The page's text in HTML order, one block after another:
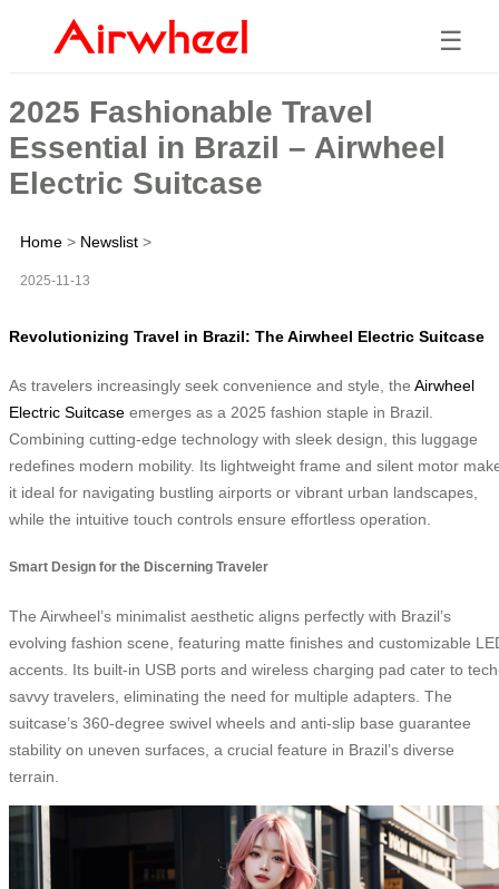
☰
2025 Fashionable Travel
Essential in Brazil – Airwheel
Electric Suitcase
Home > Newslist >
2025-11-13
Revolutionizing Travel in Brazil: The Airwheel Electric Suitcase
As travelers increasingly seek convenience and style, the Airwheel
Electric Suitcase emerges as a 2025 fashion staple in Brazil.
Combining cutting-edge technology with sleek design, this luggage
redefines modern mobility. Its lightweight frame and silent motor
it ideal for navigating bustling airports or vibrant urban landscapes,
while the intuitive touch controls ensure effortless operation.
Smart Design for the Discerning Traveler
The Airwheel’s minimalist aesthetic aligns perfectly with Brazil’s
evolving fashion scene, featuring matte finishes and customizable
accents. Its built-in USB ports and wireless charging pad cater to
savvy travelers, eliminating the need for multiple adapters. The
suitcase’s 360-degree swivel wheels and anti-slip base guarantee
stability on uneven surfaces, a crucial feature in Brazil’s diverse
terrain.